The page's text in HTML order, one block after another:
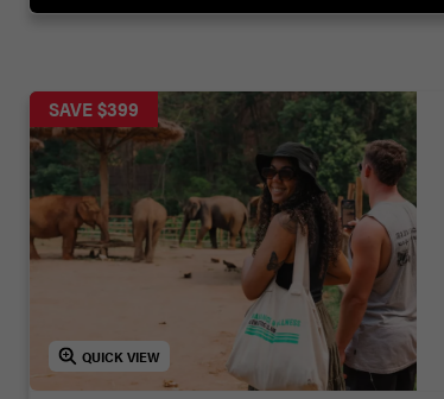
SAVE $399
QUICK VIEW